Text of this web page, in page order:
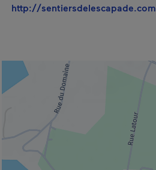
http://sentiersdelescapade.com